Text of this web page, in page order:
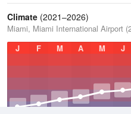
Climate (2021–2026)
Miami, Miami International Airport
J
F M A M J